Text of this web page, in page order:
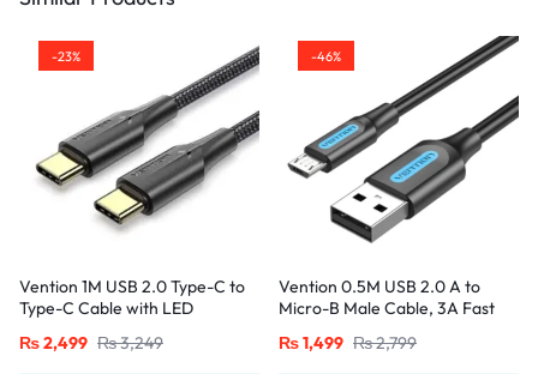
-23%
Vention 1M USB 2.0 Type-C to
Type-C Cable with LED
Nylon Braided Design-Black
₨2,499 ₨3,249
-46%
Vention 0.5M USB 2.0 A to
Micro-B Male Cable, 3A Fast
₨1,499 ₨2,799